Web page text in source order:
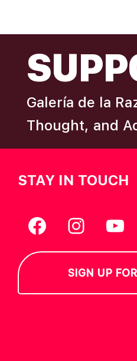
FOOTER
Galería de la
Thought, and
STAY IN TOUCH
Facebook
SIGN UP